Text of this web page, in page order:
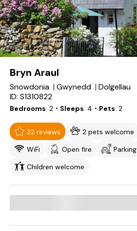
Bryn Araul
Snowdonia Gwynedd
Dolgellau
ID: S1310822
Bedrooms 2 ・Sleeps 4 ・Pets 2
32 reviews 2 pets welcome
WiFi
Open fire
Parking
Children welcome